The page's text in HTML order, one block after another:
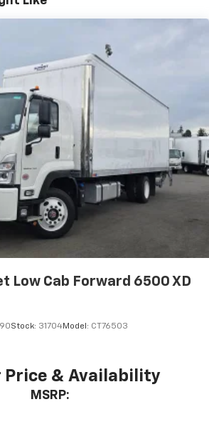
Low Cab Forward 6500 XD
Stock: 31704Model: CT76503
Price & Availability
MSRP: